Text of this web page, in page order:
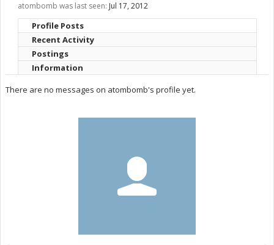
atombomb was last seen: Jul 17, 2012
Profile Posts
Recent Activity
Postings
Information
There are no messages on atombomb's profile yet.